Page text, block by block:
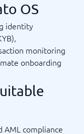
OS
identity
monitoring
onboarding
AML compliance